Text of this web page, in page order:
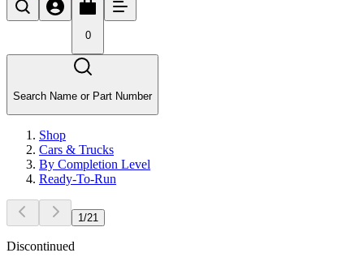
0
Search Name or Part Number
Shop
Cars & Trucks
By Completion Level
Ready-To-Run
1/21
Discontinued